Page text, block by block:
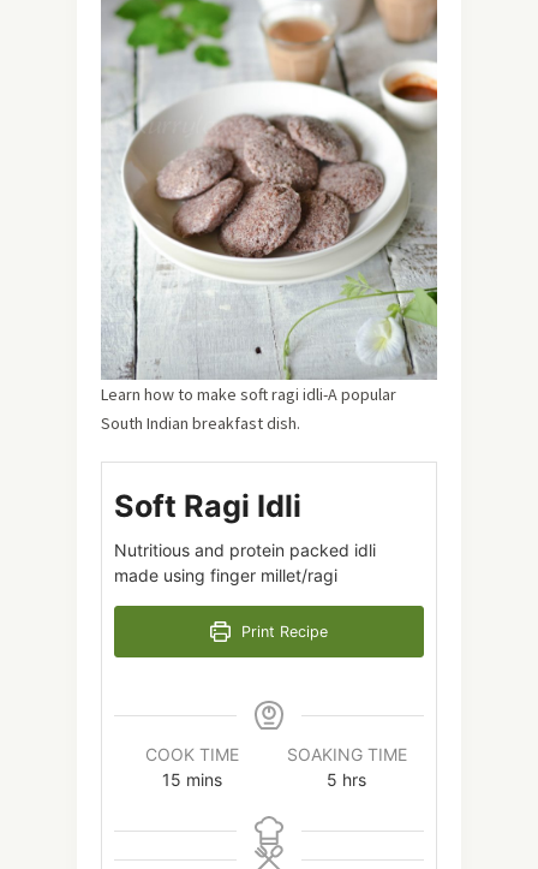
Learn how to make soft ragi idli-A popular
South Indian breakfast dish.
Soft Ragi Idli
Nutritious and protein packed idli
made using finger millet/ragi
Print Recipe
COOK TIME
15 mins
SOAKING TIME
5 hrs